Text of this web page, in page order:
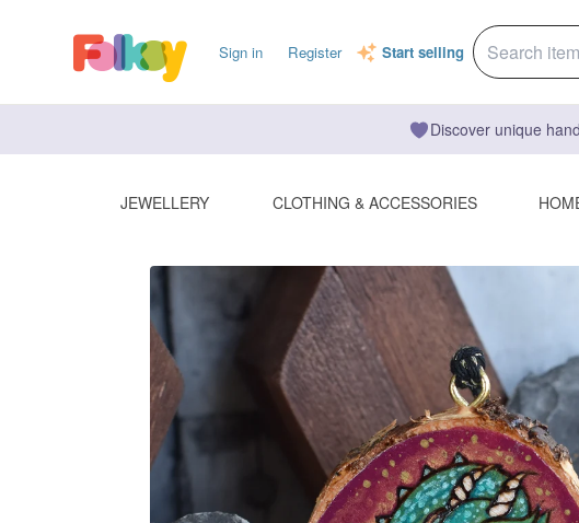
Sign in Register Start selling
Discover unique
JEWELLERY CLOTHING & ACCESSORIES